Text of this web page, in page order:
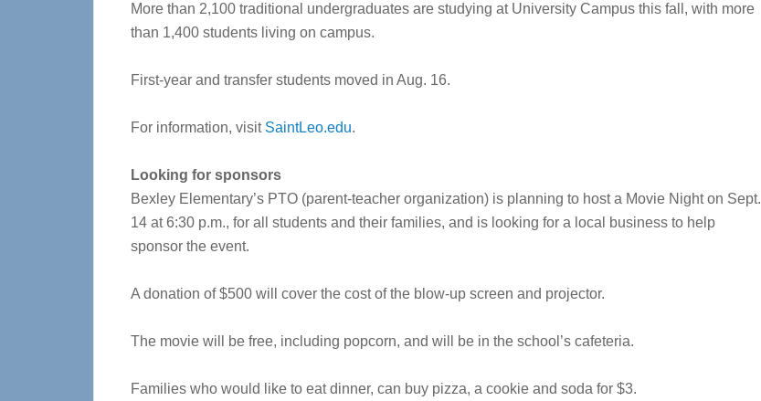
More than 2,100 traditional undergraduates are studying at University Campus this fall, with more
than 1,400 students living on campus.
First-year and transfer students moved in Aug. 16.
For information, visit SaintLeo.edu.
Looking for sponsors
Bexley Elementary’s PTO (parent-teacher organization) is planning to host a Movie Night on Sept.
14 at 6:30 p.m., for all students and their families, and is looking for a local business to help
sponsor the event.
A donation of $500 will cover the cost of the blow-up screen and projector.
The movie will be free, including popcorn, and will be in the school’s cafeteria.
Families who would like to eat dinner, can buy pizza, a cookie and soda for $3.